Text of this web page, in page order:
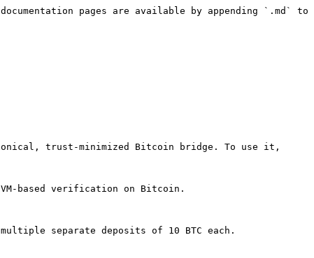
pages are available by appending `.md` to
trust-minimized Bitcoin bridge. To use it,
based verification on Bitcoin.
separate deposits of 10 BTC each.